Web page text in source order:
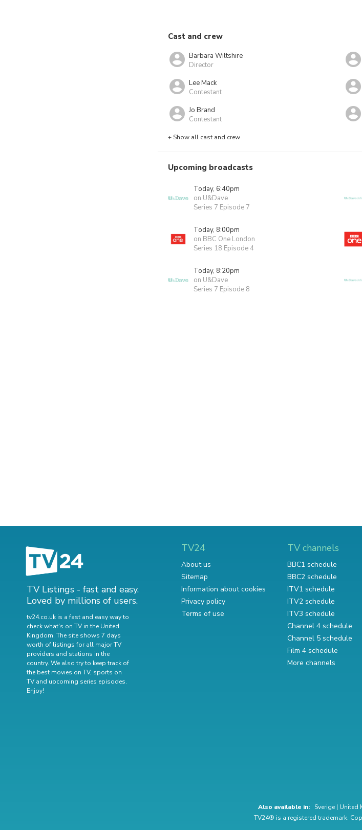
Cast and crew
Barbara Wiltshire
Director
Lee Mack
Contestant
Jo Brand
Contestant
+ Show all cast and crew
Upcoming broadcasts
Today, 6:40pm
on U&Dave
Series 7 Episode 7
Today, 8:00pm
on BBC One London
Series 18 Episode 4
Today, 8:20pm
on U&Dave
Series 7 Episode 8
TV Listings - fast and easy.
Loved by millions of users.
tv24.co.uk is a fast and easy way to
check what's on TV in the United
Kingdom. The site shows 7 days
worth of listings for all major TV
providers and stations in the
country. We also try to keep track of
the best movies on TV, sports on
TV and upcoming series episodes.
Enjoy!
TV24
About us
Sitemap
Information about cookies
Privacy policy
Terms of use
TV channels
BBC1 schedule
BBC2 schedule
ITV1 schedule
ITV2 schedule
ITV3 schedule
Channel 4 schedule
Channel 5 schedule
Film 4 schedule
More channels
Also available in: Sverige | United
TV24® is a registered trademark.